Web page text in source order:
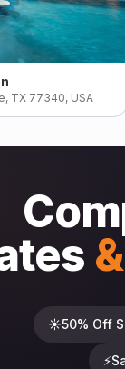
TX 77340, USA
☀️50% Off
⚡